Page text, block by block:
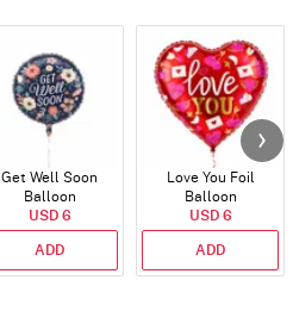
Get Well Soon
Balloon
USD 6
ADD
Love You Foil
Balloon
USD 6
ADD